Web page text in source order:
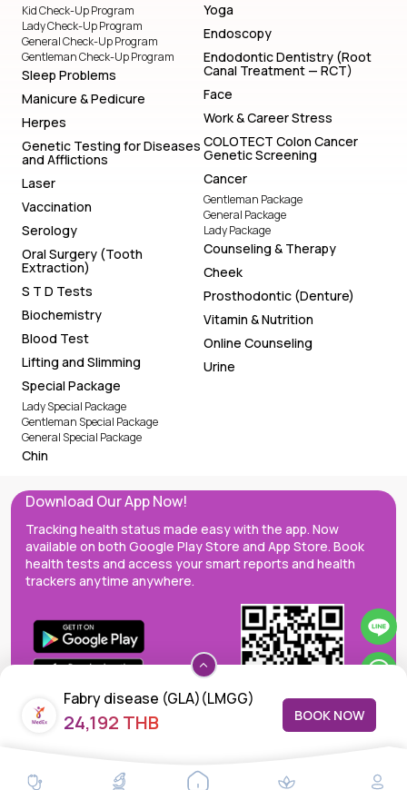
Fabry disease (GLA)(LMGG)
24,192 THB BOOK NOW
Kid Check-Up Program
Lady Check-Up Program
General Check-Up Program
Gentleman Check-Up Program
Sleep Problems
Manicure & Pedicure
Herpes
Genetic Testing for Diseases
and Afflictions
Laser
Vaccination
Serology
Oral Surgery (Tooth
Extraction)
S T D Tests
Biochemistry
Blood Test
Lifting and Slimming
Special Package
Lady Special Package
Gentleman Special Package
General Special Package
Chin
Yoga
Endoscopy
Endodontic Dentistry (Root
Canal Treatment — RCT)
Face
Work & Career Stress
COLOTECT Colon Cancer
Genetic Screening
Cancer
Gentleman Package
General Package
Lady Package
Counseling & Therapy
Cheek
Prosthodontic (Denture)
Vitamin & Nutrition
Online Counseling
Urine
Download Our App Now!
Tracking health status made easy with the app. Now
available on both Google Play Store and App Store. Book
health tests and access your smart reports and health
trackers anytime anywhere.
MedEx decentralizes the care continuum as a one-stop care